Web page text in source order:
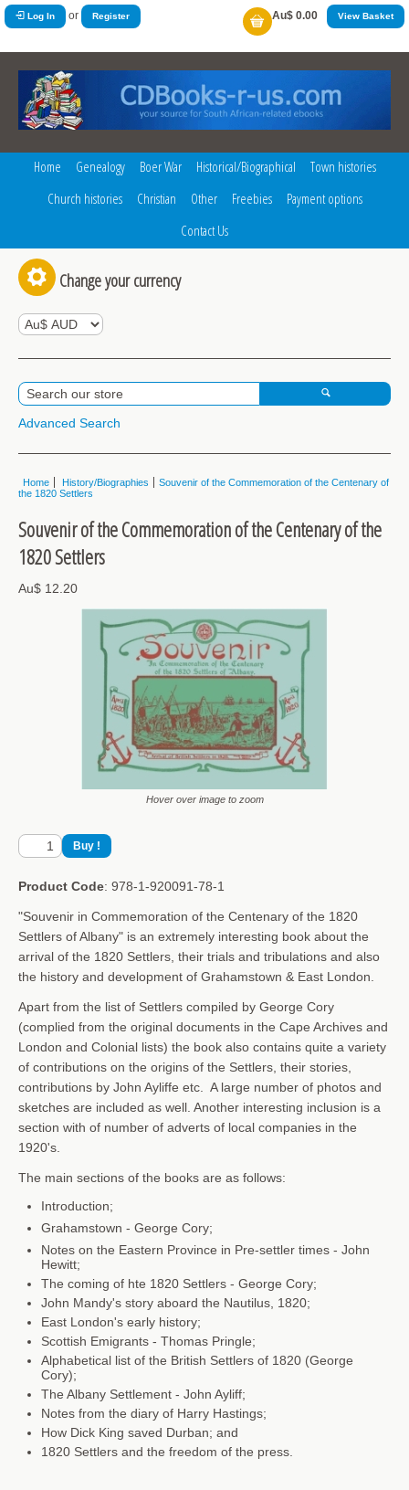
Log In or Register Au$ 0.00 View Basket
Home Genealogy Boer War Historical/Biographical
Town histories
Church histories
Christian Other Freebies
Payment options
Contact Us
Change your currency
Advanced Search
Home History/Biographies
Souvenir of the Commemoration of the Centenary of
the 1820 Settlers
Souvenir of the Commemoration of the Centenary of the
1820 Settlers
Au$ 12.20
Hover over image to zoom
Product Code: 978-1-920091-78-1
"Souvenir in Commemoration of the Centenary of the 1820
Settlers of Albany" is an extremely interesting book about the
arrival of the 1820 Settlers, their trials and tribulations and also
the history and development of Grahamstown & East London.
Apart from the list of Settlers compiled by George Cory
(complied from the original documents in the Cape Archives and
London and Colonial lists) the book also contains quite a variety
of contributions on the origins of the Settlers, their stories,
contributions by John Ayliffe etc. A large number of photos and
sketches are included as well. Another interesting inclusion is a
section with of number of adverts of local companies in the
1920's.
The main sections of the books are as follows:
Introduction;
Grahamstown - George Cory;
Notes on the Eastern Province in Pre-settler times - John
Hewitt;
The coming of hte 1820 Settlers - George Cory;
John Mandy's story aboard the Nautilus, 1820;
East London's early history;
Scottish Emigrants - Thomas Pringle;
Alphabetical list of the British Settlers of 1820 (George
Cory);
The Albany Settlement - John Ayliff;
Notes from the diary of Harry Hastings;
How Dick King saved Durban; and
1820 Settlers and the freedom of the press.